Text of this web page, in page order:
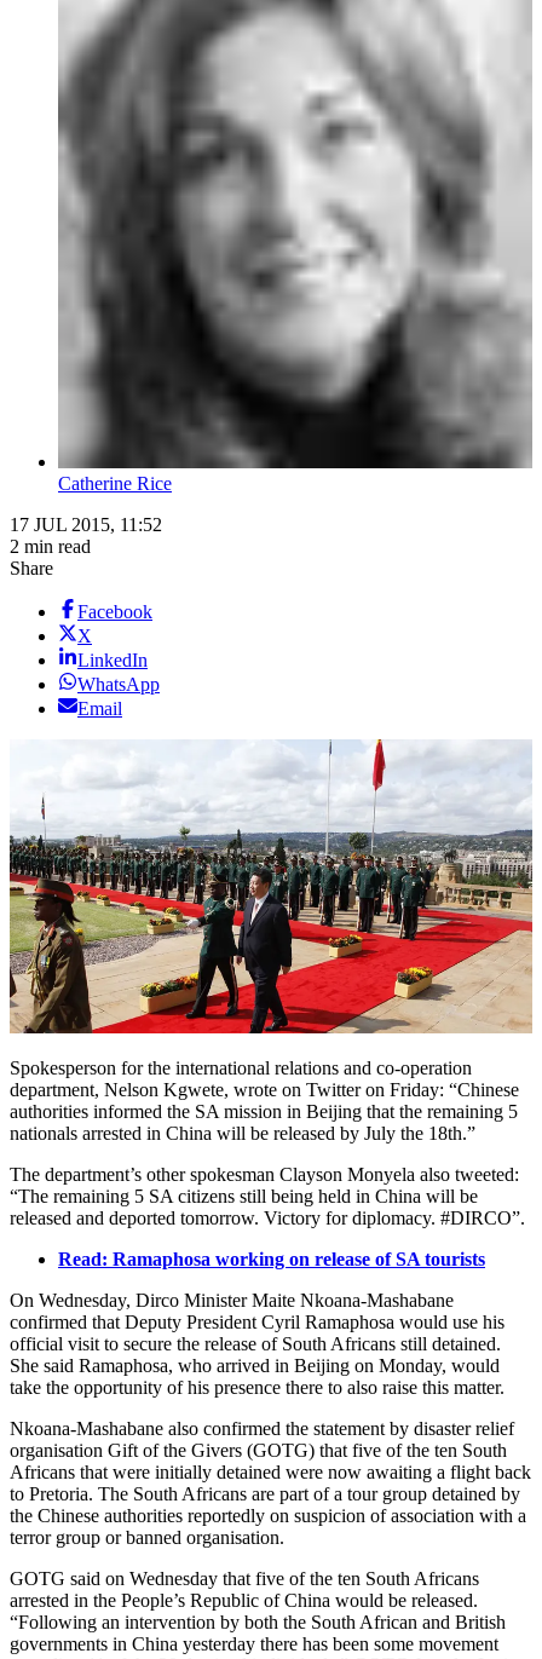
Catherine Rice
17 JUL 2015, 11:52
2 min read
Share
Facebook
X
LinkedIn
WhatsApp
Email
Spokesperson for the international relations and co-operation
department, Nelson Kgwete, wrote on Twitter on Friday: “Chinese
authorities informed the SA mission in Beijing that the remaining 5
nationals arrested in China will be released by July the 18th.”
The department’s other spokesman Clayson Monyela also tweeted:
“The remaining 5 SA citizens still being held in China will be
released and deported tomorrow. Victory for diplomacy. #DIRCO”.
Read: Ramaphosa working on release of SA tourists
On Wednesday, Dirco Minister Maite Nkoana-Mashabane
confirmed that Deputy President Cyril Ramaphosa would use his
official visit to secure the release of South Africans still detained.
She said Ramaphosa, who arrived in Beijing on Monday, would
take the opportunity of his presence there to also raise this matter.
Nkoana-Mashabane also confirmed the statement by disaster relief
organisation Gift of the Givers (GOTG) that five of the ten South
Africans that were initially detained were now awaiting a flight back
to Pretoria. The South Africans are part of a tour group detained by
the Chinese authorities reportedly on suspicion of association with a
terror group or banned organisation.
GOTG said on Wednesday that five of the ten South Africans
arrested in the People’s Republic of China would be released.
“Following an intervention by both the South African and British
governments in China yesterday there has been some movement